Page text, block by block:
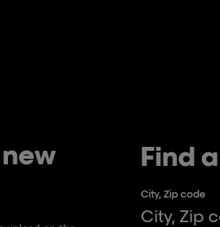
Find
City, Zip code